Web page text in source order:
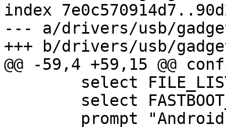
index
--- a/drivers/usb/
+++ b/drivers/usb/
@@ -59,4 +59,15 @@